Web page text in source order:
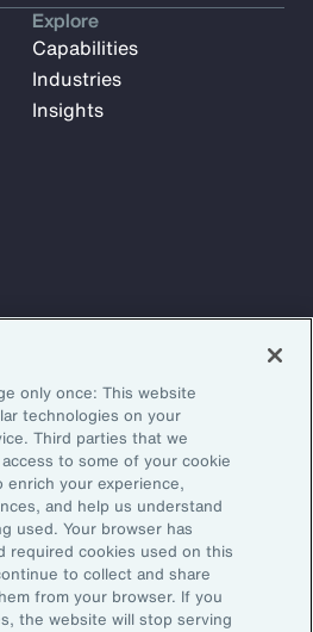
for weekly articles, reports, and
thought leaders.
Explore
Capabilities
Industries
Insights
reserved.
only once: This website
technologies on your
Third parties that we
to some of your cookie
enrich your experience,
and help us understand
used. Your browser has
required cookies used on this
to collect and share
from your browser. If you
the website will stop serving